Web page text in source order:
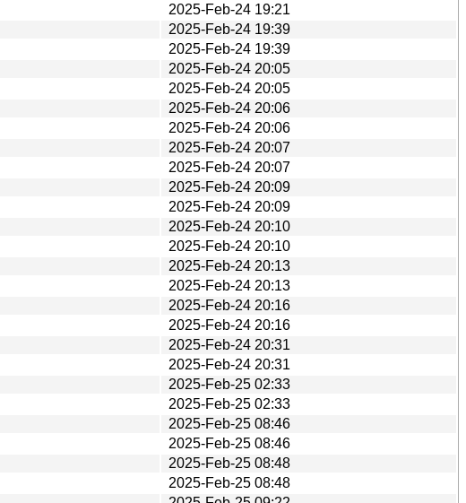
2025-Feb-24 19:21
2025-Feb-24 19:39
2025-Feb-24 19:39
2025-Feb-24 20:05
2025-Feb-24 20:05
2025-Feb-24 20:06
2025-Feb-24 20:06
2025-Feb-24 20:07
2025-Feb-24 20:07
2025-Feb-24 20:09
2025-Feb-24 20:09
2025-Feb-24 20:10
2025-Feb-24 20:10
2025-Feb-24 20:13
2025-Feb-24 20:13
2025-Feb-24 20:16
2025-Feb-24 20:16
2025-Feb-24 20:31
2025-Feb-24 20:31
2025-Feb-25 02:33
2025-Feb-25 02:33
2025-Feb-25 08:46
2025-Feb-25 08:46
2025-Feb-25 08:48
2025-Feb-25 08:48